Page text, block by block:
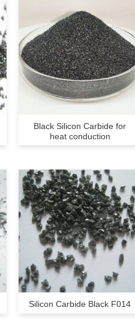
Black Silicon Carbide for
heat conduction
Silicon Carbide Black F014